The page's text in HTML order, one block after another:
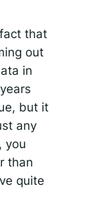
that
out
in
but it
any
you
than
quite